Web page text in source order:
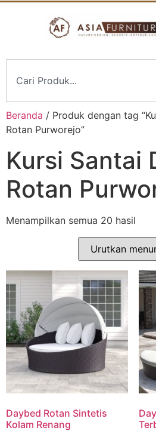
Beranda / Produk dengan tag
Rotan Purworejo”
Kursi Santai
Rotan
Menampilkan semua 20 hasil
Daybed Rotan Sintetis
Kolam Renang